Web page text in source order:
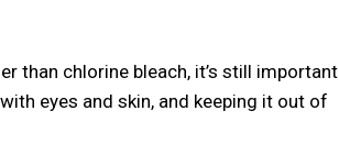
than chlorine bleach, it’s still important
eyes and skin, and keeping it out of